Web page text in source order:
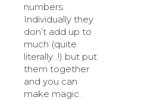
numbers.
Individually they
don’t add up to
much (quite
literally…!) but put
them together
and you can
make magic.